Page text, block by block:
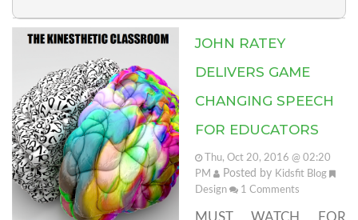
JOHN RATEY
DELIVERS GAME
CHANGING SPEECH
FOR EDUCATORS
Thu, Oct 20, 2016 @ 02:20
PM
Posted by Kidsfit Blog
Design
1 Comments
MUST WATCH FOR